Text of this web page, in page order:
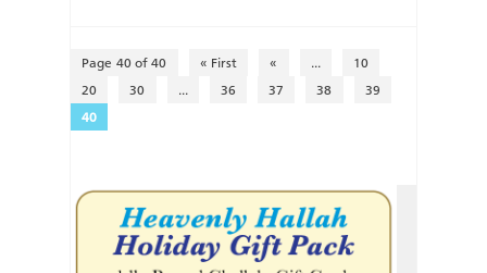
Page 40 of 40 « First « ...
10
20
30 ... 36 37 38
39
40